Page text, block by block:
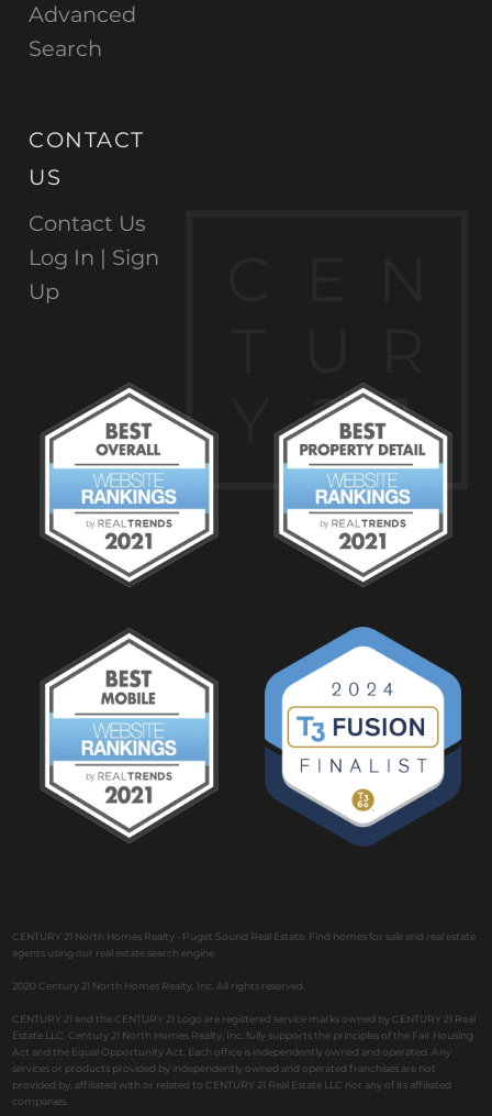
2
1
Advanced
Search
CONTACT
US
Contact Us
Log In | Sign
Up
CENTURY 21 North Homes Realty - Puget Sound Real Estate. Find homes for sale and real estate
agents using our real estate search engine.
2020 Century 21 North Homes Realty, Inc. All rights reserved.
CENTURY 21 and the CENTURY 21 Logo are registered service marks owned by CENTURY 21 Real
Estate LLC. Century 21 North Homes Realty, Inc. fully supports the principles of the Fair Housing
Act and the Equal Opportunity Act. Each office is independently owned and operated. Any
services or products provided by independently owned and operated franchises are not
provided by, affiliated with or related to CENTURY 21 Real Estate LLC nor any of its affiliated
companies.